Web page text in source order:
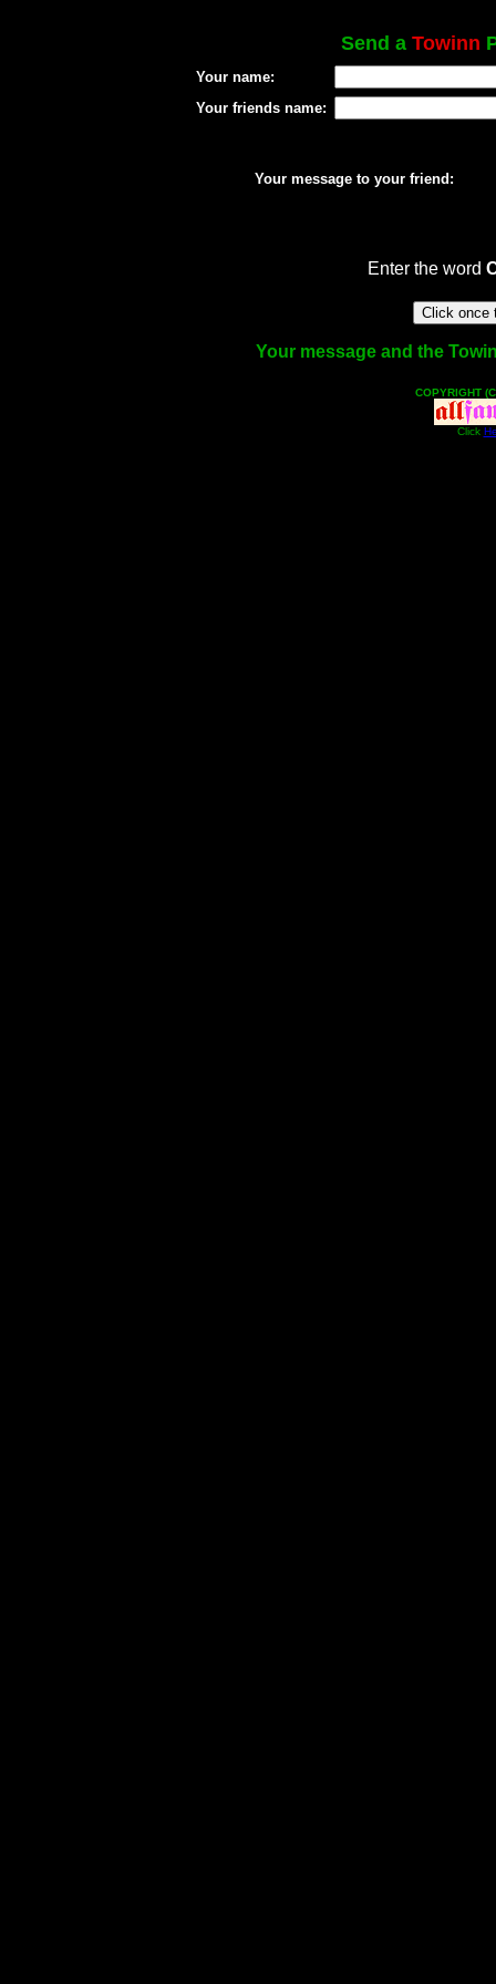
Send a Towinn
Your name:
Your friends name:
Your message to your friend:
Enter the word
Your message and the
COPYRIGHT
Click